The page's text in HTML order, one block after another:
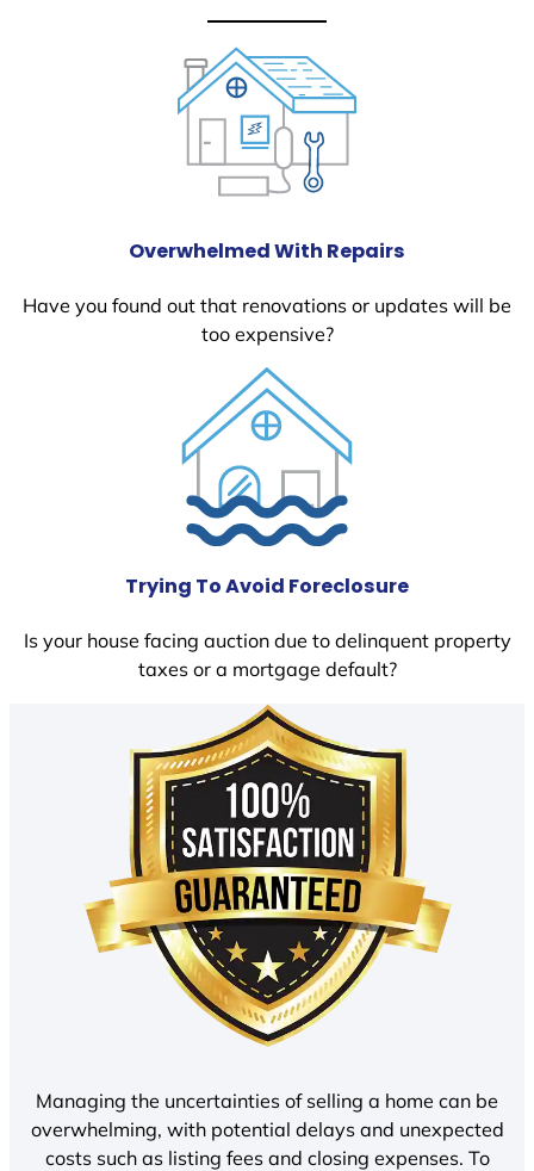
Overwhelmed With Repairs
Have you found out that renovations or updates will be
too expensive?
Trying To Avoid Foreclosure
Is your house facing auction due to delinquent property
taxes or a mortgage default?
Managing the uncertainties of selling a home can be
overwhelming, with potential delays and unexpected
costs such as listing fees and closing expenses. To